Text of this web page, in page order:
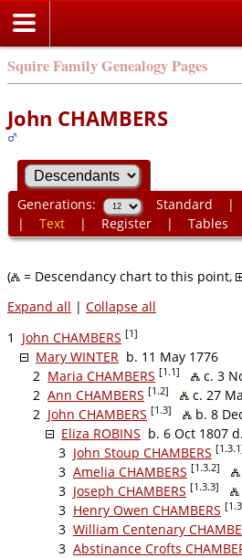
Squire Family Genealogy Pages
John CHAMBERS
Generations: Standard |
| Text| Register| Tables
( = Descendancy chart to this point,
Expand all | Collapse all
1 John CHAMBERS [1]
Mary WINTER b. 11 May 1776
2 Maria CHAMBERS [1.1]
c. 3
2 Ann CHAMBERS [1.2]
c. 27
2 John CHAMBERS [1.3]
b. 8
Eliza ROBINS b. 6 Oct 1807
3 John Stoup CHAMBERS
3 Amelia CHAMBERS [1.3.2]
3 Joseph CHAMBERS [1.3.3]
3 Henry Owen CHAMBERS
3 William Centenary
3 Abstinance Crofts